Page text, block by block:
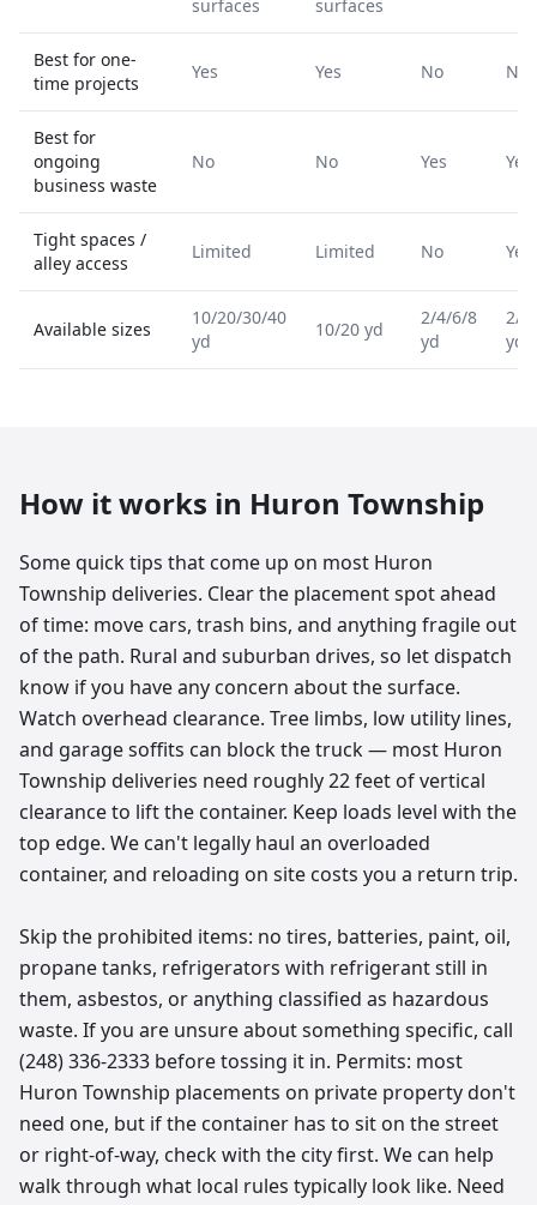
surfaces
surfaces
Best for one-
time projects
Yes Yes No No
Best for
ongoing
business waste
No No Yes Yes
Tight spaces /
alley access
Limited Limited No Yes
Available sizes
10/20/30/40
yd
10/20 yd
2/4/6/8
yd
2/
yd
How it works in Huron Township
Some quick tips that come up on most Huron
Township deliveries. Clear the placement spot ahead
of time: move cars, trash bins, and anything fragile out
of the path. Rural and suburban drives, so let dispatch
know if you have any concern about the surface.
Watch overhead clearance. Tree limbs, low utility lines,
and garage soffits can block the truck — most Huron
Township deliveries need roughly 22 feet of vertical
clearance to lift the container. Keep loads level with the
top edge. We can't legally haul an overloaded
container, and reloading on site costs you a return trip.
Skip the prohibited items: no tires, batteries, paint, oil,
propane tanks, refrigerators with refrigerant still in
them, asbestos, or anything classified as hazardous
waste. If you are unsure about something specific, call
(248) 336-2333 before tossing it in. Permits: most
Huron Township placements on private property don't
need one, but if the container has to sit on the street
or right-of-way, check with the city first. We can help
walk through what local rules typically look like. Need